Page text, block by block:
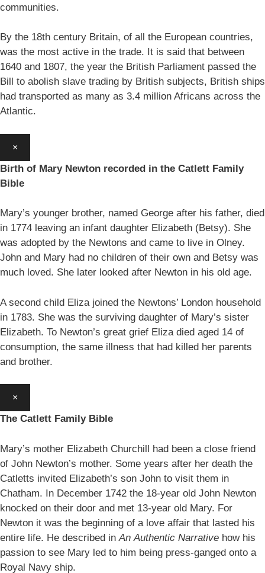
communities.
By the 18th century Britain, of all the European countries,
was the most active in the trade. It is said that between
1640 and 1807, the year the British Parliament passed the
Bill to abolish slave trading by British subjects, British ships
had transported as many as 3.4 million Africans across the
Atlantic.
×
Birth of Mary Newton recorded in the Catlett Family
Bible
Mary’s younger brother, named George after his father, died
in 1774 leaving an infant daughter Elizabeth (Betsy). She
was adopted by the Newtons and came to live in Olney.
John and Mary had no children of their own and Betsy was
much loved. She later looked after Newton in his old age.
A second child Eliza joined the Newtons’ London household
in 1783. She was the surviving daughter of Mary’s sister
Elizabeth. To Newton’s great grief Eliza died aged 14 of
consumption, the same illness that had killed her parents
and brother.
×
The Catlett Family Bible
Mary’s mother Elizabeth Churchill had been a close friend
of John Newton’s mother. Some years after her death the
Catletts invited Elizabeth’s son John to visit them in
Chatham. In December 1742 the 18-year old John Newton
knocked on their door and met 13-year old Mary. For
Newton it was the beginning of a love affair that lasted his
entire life. He described in An Authentic Narrative how his
passion to see Mary led to him being press-ganged onto a
Royal Navy ship.